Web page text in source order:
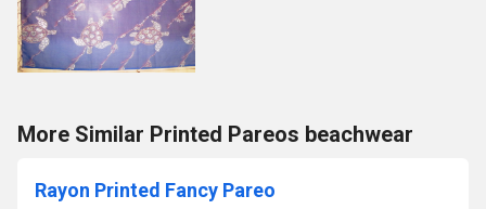
More Similar Printed Pareos beachwear
Rayon Printed Fancy Pareo